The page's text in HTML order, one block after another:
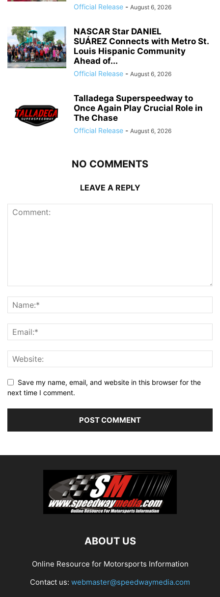
Official Release - August 6, 2026
NASCAR Star DANIEL
SUÁREZ Connects with Metro St.
Louis Hispanic Community
Ahead of...
Official Release - August 6, 2026
Talladega Superspeedway to
Once Again Play Crucial Role in
The Chase
Official Release - August 6, 2026
NO COMMENTS
LEAVE A REPLY
Save my name, email, and website in this browser for the
next time I comment.
ABOUT US
Online Resource for Motorsports Information
Contact us: webmaster@speedwaymedia.com